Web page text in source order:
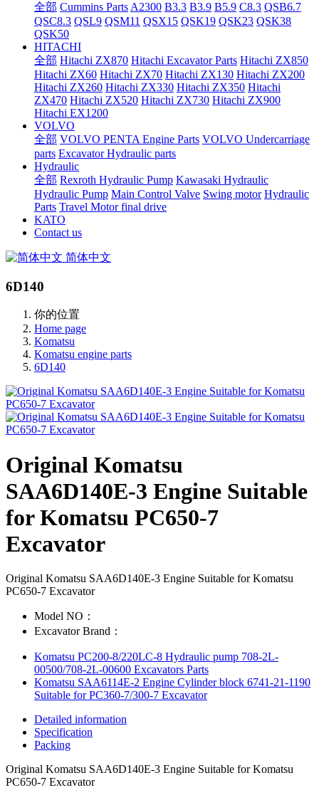
全部 Cummins Parts A2300 B3.3 B3.9 B5.9 C8.3 QSB6.7
QSC8.3 QSL9 QSM11 QSX15 QSK19 QSK23 QSK38
QSK50
HITACHI
全部 Hitachi ZX870 Hitachi Excavator Parts Hitachi ZX850
Hitachi ZX60 Hitachi ZX70 Hitachi ZX130 Hitachi ZX200
Hitachi ZX260 Hitachi ZX330 Hitachi ZX350 Hitachi
ZX470 Hitachi ZX520 Hitachi ZX730 Hitachi ZX900
Hitachi EX1200
VOLVO
全部 VOLVO PENTA Engine Parts VOLVO Undercarriage
parts Excavator Hydraulic parts
Hydraulic
全部 Rexroth Hydraulic Pump Kawasaki Hydraulic
Hydraulic Pump Main Control Valve Swing motor Hydraulic
Parts Travel Motor final drive
KATO
Contact us
简体中文
6D140
你的位置
Home page
Komatsu
Komatsu engine parts
6D140
Original Komatsu
SAA6D140E-3 Engine Suitable
for Komatsu PC650-7
Excavator
Original Komatsu SAA6D140E-3 Engine Suitable for Komatsu
PC650-7 Excavator
Model NO：
Excavator Brand：
Komatsu PC200-8/220LC-8 Hydraulic pump 708-2L-
00500/708-2L-00600 Excavators Parts
Komatsu SAA6114E-2 Engine Cylinder block 6741-21-1190
Suitable for PC360-7/300-7 Excavator
Detailed information
Specification
Packing
Original Komatsu SAA6D140E-3 Engine Suitable for Komatsu
PC650-7 Excavator